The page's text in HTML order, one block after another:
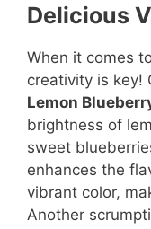
Delicious
When it comes
creativity is key!
Lemon
brightness of
sweet
enhances the
vibrant color,
Another